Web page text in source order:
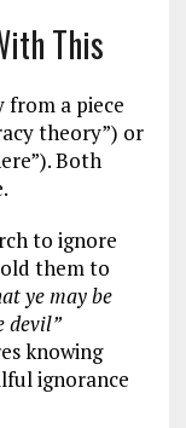
This
a piece
theory”) or
Both
to ignore
them to
ye may be
devil”
knowing
ignorance